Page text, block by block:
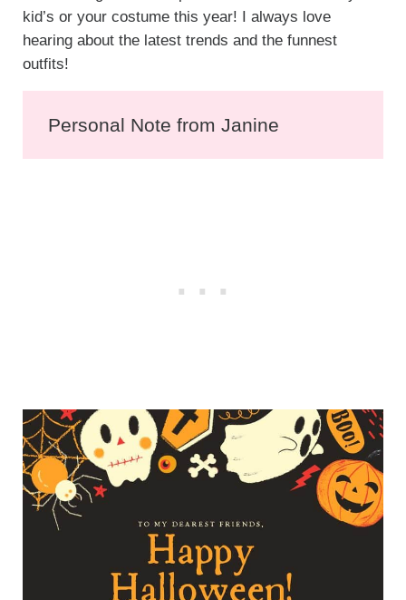
kid’s or your costume this year! I always love
hearing about the latest trends and the funnest
outfits!
Personal Note from Janine